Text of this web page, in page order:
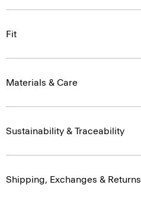
Fit
Materials & Care
Sustainability & Traceability
Shipping, Exchanges & Returns